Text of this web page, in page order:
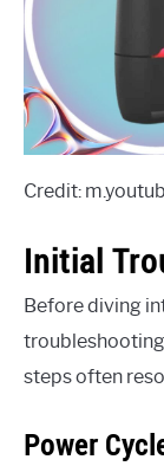
Credit:
Initial
Before diving
steps often
Power